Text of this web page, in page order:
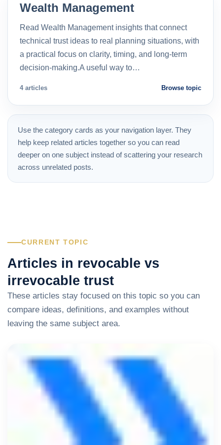
Wealth Management
Read Wealth Management insights that connect
technical trust ideas to real planning situations, with
a practical focus on clarity, timing, and long-term
decision-making.A useful way to…
4 articles Browse topic
Use the category cards as your navigation layer. They
help keep related articles together so you can read
deeper on one subject instead of scattering your research
across unrelated posts.
CURRENT TOPIC
Articles in revocable vs
irrevocable trust
These articles stay focused on this topic so you can
compare ideas, definitions, and examples without
leaving the same subject area.